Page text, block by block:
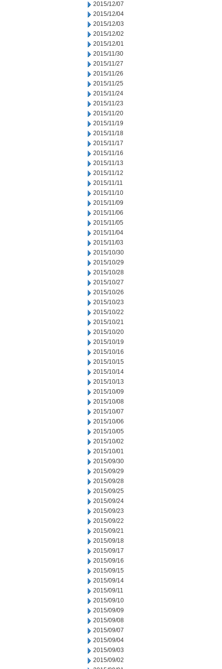
2015/12/07
2015/12/04
2015/12/03
2015/12/02
2015/12/01
2015/11/30
2015/11/27
2015/11/26
2015/11/25
2015/11/24
2015/11/23
2015/11/20
2015/11/19
2015/11/18
2015/11/17
2015/11/16
2015/11/13
2015/11/12
2015/11/11
2015/11/10
2015/11/09
2015/11/06
2015/11/05
2015/11/04
2015/11/03
2015/10/30
2015/10/29
2015/10/28
2015/10/27
2015/10/26
2015/10/23
2015/10/22
2015/10/21
2015/10/20
2015/10/19
2015/10/16
2015/10/15
2015/10/14
2015/10/13
2015/10/09
2015/10/08
2015/10/07
2015/10/06
2015/10/05
2015/10/02
2015/10/01
2015/09/30
2015/09/29
2015/09/28
2015/09/25
2015/09/24
2015/09/23
2015/09/22
2015/09/21
2015/09/18
2015/09/17
2015/09/16
2015/09/15
2015/09/14
2015/09/11
2015/09/10
2015/09/09
2015/09/08
2015/09/07
2015/09/04
2015/09/03
2015/09/02